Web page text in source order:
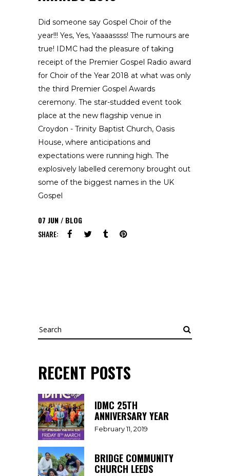
Did someone say Gospel Choir of the
year!!! Yes, Yes, Yaaaassss! The rumours are
true! IDMC had the pleasure of taking
receipt of the Premier Gospel Radio award
for Choir of the Year 2018 at what was only
the third Premier Gospel Awards
ceremony. The star-studded event took
place at the new flagship venue in
Croydon - Trinity Baptist Church, Oasis
House, where anticipations and
expectations were running high. The
explosively labelled ceremony brought out
some of the biggest names in the UK
Gospel
07 JUN
BLOG
SHARE:
Search
RECENT POSTS
IDMC 25TH
ANNIVERSARY YEAR
February 11, 2019
BRIDGE COMMUNITY
CHURCH LEEDS